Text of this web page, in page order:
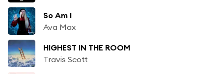
So Am I
Ava Max
HIGHEST IN THE ROOM
Travis Scott